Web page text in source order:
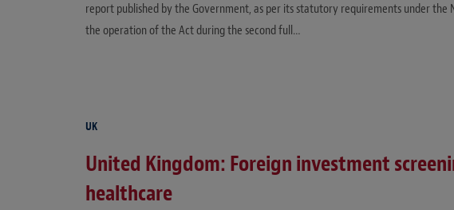
report published by the Government, as per its statutory requirements under the
the operation of the Act during the second full…
UK
United Kingdom: Foreign investment
healthcare